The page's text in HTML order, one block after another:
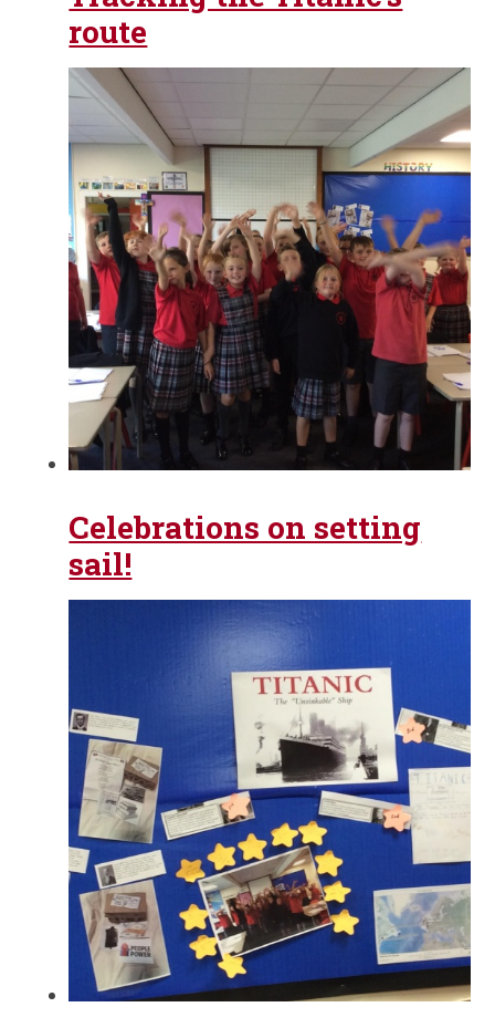
route
Celebrations on setting
sail!